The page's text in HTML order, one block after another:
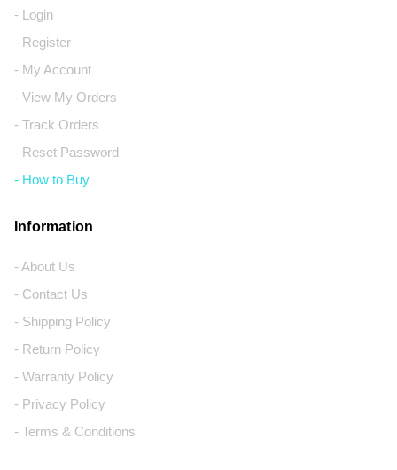
- Login
- Register
- My Account
- View My Orders
- Track Orders
- Reset Password
- How to Buy
Information
- About Us
- Contact Us
- Shipping Policy
- Return Policy
- Warranty Policy
- Privacy Policy
- Terms & Conditions